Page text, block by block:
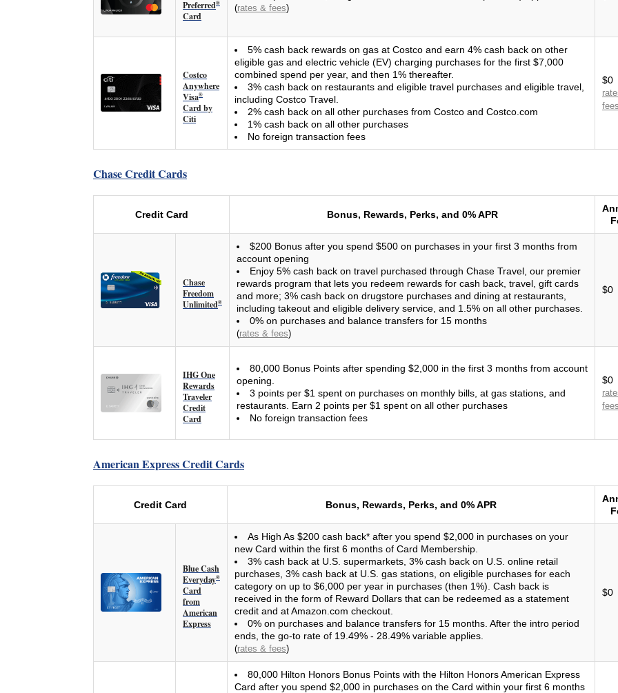
Preferred®
Card
(rates & fees)
Costco
Anywhere
Visa®
Card by
Citi
5% cash back rewards on gas at Costco and earn 4% cash back on other
eligible gas and electric vehicle (EV) charging purchases for the first $7,000
combined spend per year, and then 1% thereafter.
3% cash back on restaurants and eligible travel purchases and eligible travel,
including Costco Travel.
2% cash back on all other purchases from Costco and Costco.com
1% cash back on all other purchases
No foreign transaction fees
$0
fees
Chase Credit Cards
Credit Card Bonus, Rewards, Perks, and 0% APR
Chase
Freedom
Unlimited®
$200 Bonus after you spend $500 on purchases in your first 3 months from
account opening
Enjoy 5% cash back on travel purchased through Chase Travel, our premier
rewards program that lets you redeem rewards for cash back, travel, gift cards
and more; 3% cash back on drugstore purchases and dining at restaurants,
including takeout and eligible delivery service, and 1.5% on all other purchases.
0% on purchases and balance transfers for 15 months
(rates & fees)
$0
IHG One
Rewards
Traveler
Credit
Card
80,000 Bonus Points after spending $2,000 in the first 3 months from account
opening.
3 points per $1 spent on purchases on monthly bills, at gas stations, and
restaurants. Earn 2 points per $1 spent on all other purchases
No foreign transaction fees
$0
fees
American Express Credit Cards
Credit Card Bonus, Rewards, Perks, and 0% APR
Blue Cash
Everyday®
Card
from
American
Express
As High As $200 cash back* after you spend $2,000 in purchases on your
new Card within the first 6 months of Card Membership.
3% cash back at U.S. supermarkets, 3% cash back on U.S. online retail
purchases, 3% cash back at U.S. gas stations, on eligible purchases for each
category on up to $6,000 per year in purchases (then 1%). Cash back is
received in the form of Reward Dollars that can be redeemed as a statement
credit and at Amazon.com checkout.
0% on purchases and balance transfers for 15 months. After the intro period
ends, the go-to rate of 19.49% - 28.49% variable applies.
(rates & fees)
$0
80,000 Hilton Honors Bonus Points with the Hilton Honors American Express
Card after you spend $2,000 in purchases on the Card within your first 6 months